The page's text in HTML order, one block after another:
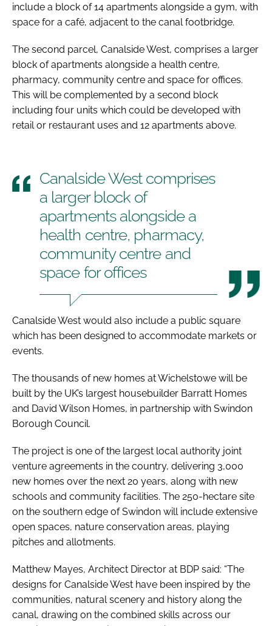
include a block of 14 apartments alongside a gym, with
space for a café, adjacent to the canal footbridge.
The second parcel, Canalside West, comprises a larger
block of apartments alongside a health centre,
pharmacy, community centre and space for offices.
This will be complemented by a second block
including four units which could be developed with
retail or restaurant uses and 12 apartments above.
Canalside West comprises
a larger block of
apartments alongside a
health centre, pharmacy,
community centre and
space for offices
Canalside West would also include a public square
which has been designed to accommodate markets or
events.
The thousands of new homes at Wichelstowe will be
built by the UK’s largest housebuilder Barratt Homes
and David Wilson Homes, in partnership with Swindon
Borough Council.
The project is one of the largest local authority joint
venture agreements in the country, delivering 3,000
new homes over the next 20 years, along with new
schools and community facilities. The 250-hectare site
on the southern edge of Swindon will include extensive
open spaces, nature conservation areas, playing
pitches and allotments.
Matthew Mayes, Architect Director at BDP said: “The
designs for Canalside West have been inspired by the
communities, natural scenery and history along the
canal, drawing on the combined skills across our